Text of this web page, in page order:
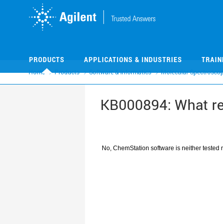
PRODUCTS APPLICATIONS & INDUSTRIES
Home Products Software & Informatics Molecular
KB000894: What